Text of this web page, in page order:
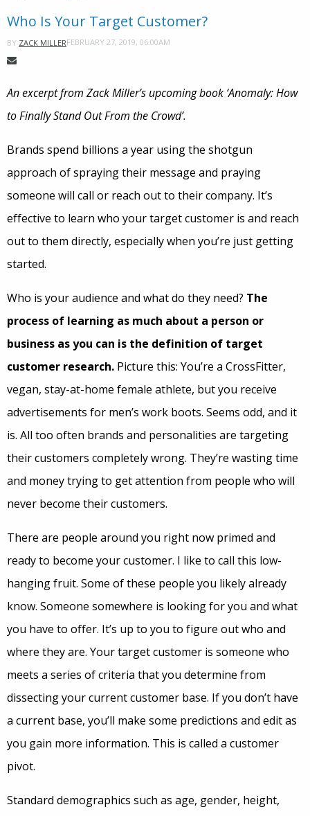
Who Is Your Target Customer?
BY ZACK MILLERFEBRUARY 27, 2019, 06:00AM
An excerpt from Zack Miller’s upcoming book ‘Anomaly: How
to Finally Stand Out From the Crowd’.
Brands spend billions a year using the shotgun
approach of spraying their message and praying
someone will call or reach out to their company. It’s
effective to learn who your target customer is and reach
out to them directly, especially when you’re just getting
started.
Who is your audience and what do they need? The
process of learning as much about a person or
business as you can is the definition of target
customer research. Picture this: You’re a CrossFitter,
vegan, stay-at-home female athlete, but you receive
advertisements for men’s work boots. Seems odd, and it
is. All too often brands and personalities are targeting
their customers completely wrong. They’re wasting time
and money trying to get attention from people who will
never become their customers.
There are people around you right now primed and
ready to become your customer. I like to call this low-
hanging fruit. Some of these people you likely already
know. Someone somewhere is looking for you and what
you have to offer. It’s up to you to figure out who and
where they are. Your target customer is someone who
meets a series of criteria that you determine from
dissecting your current customer base. If you don’t have
a current base, you’ll make some predictions and edit as
you gain more information. This is called a customer
pivot.
Standard demographics such as age, gender, height,